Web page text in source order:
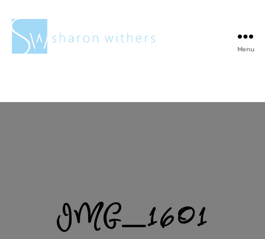
Menu
IMG_1601